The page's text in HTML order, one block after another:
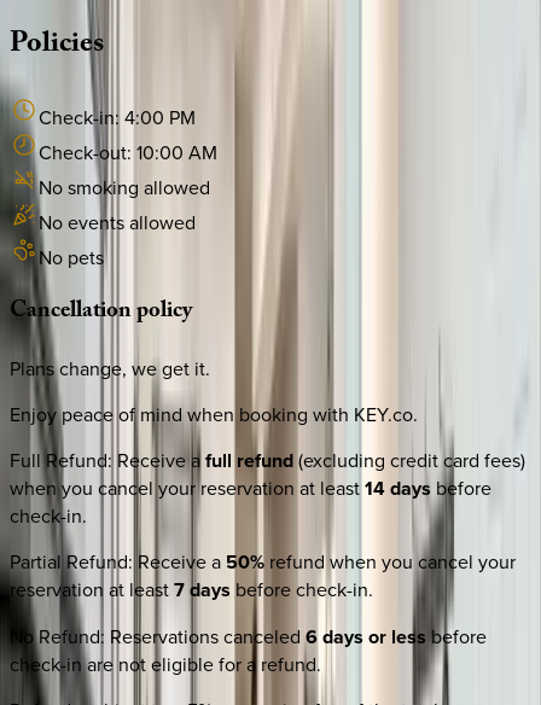
Policies
Check-in: 4:00 PM
Check-out: 10:00 AM
No smoking allowed
No events allowed
No pets
Cancellationpolicy
Plans change, we get it.
Enjoy peace of mind when booking with KEY.co.
Full Refund: Receive afull refund(excluding credit card fees)
when you cancel your reservation at least14 days before
check-in.
Partial Refund: Receive a 50% refund when you cancel your
reservation at least7 days before check-in.
No Refund: Reservations canceled6 days or less before
check-in are not eligible for a refund.